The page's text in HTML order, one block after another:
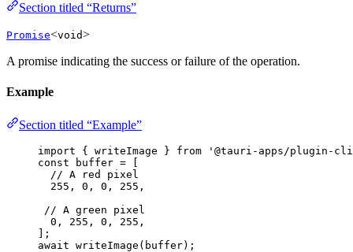
Section titled “Returns”
Promise<void>
A promise indicating the success or failure of the operation.
Example
Section titled “Example”
import { writeImage } from ' @tauri-apps/plugin-
const
buffer = [
// A red pixel
255 , 0 , 0 , 255 ,
// A green pixel
0 , 255 , 0 , 255 ,
];
await writeImage (buffer);